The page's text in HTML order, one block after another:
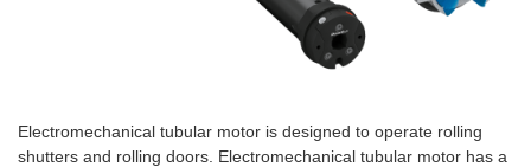
Electromechanical tubular motor is designed to operate rolling
shutters and rolling doors. Electromechanical tubular motor has a